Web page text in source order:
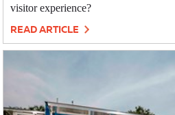
visitor experience?
READ ARTICLE